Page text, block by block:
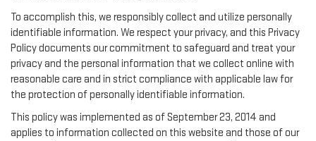
To accomplish this, we responsibly collect and utilize personally
identifiable information. We respect your privacy, and this Privacy
Policy documents our commitment to safeguard and treat your
privacy and the personal information that we collect online with
reasonable care and in strict compliance with applicable law for
the protection of personally identifiable information.
This policy was implemented as of September 23, 2014 and
applies to information collected on this website and those of our